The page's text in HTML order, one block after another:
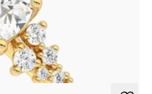
clusters engagement ring set